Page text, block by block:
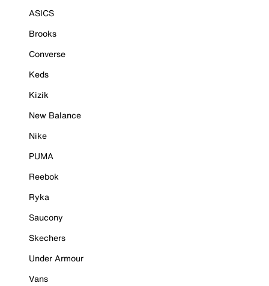
ASICS
Brooks
Converse
Keds
Kizik
New Balance
Nike
PUMA
Reebok
Ryka
Saucony
Skechers
Under Armour
Vans